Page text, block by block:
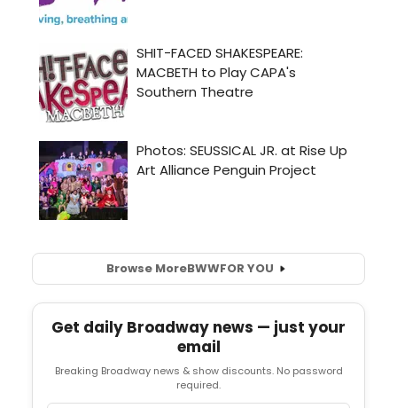
Browse MoreBWWFOR YOU
Get daily Broadway news — just your
email
Breaking Broadway news & show discounts. No password
required.